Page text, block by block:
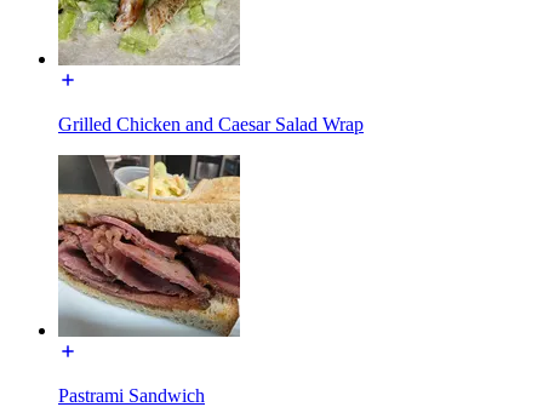
Grilled Chicken and Caesar Salad Wrap
Pastrami Sandwich